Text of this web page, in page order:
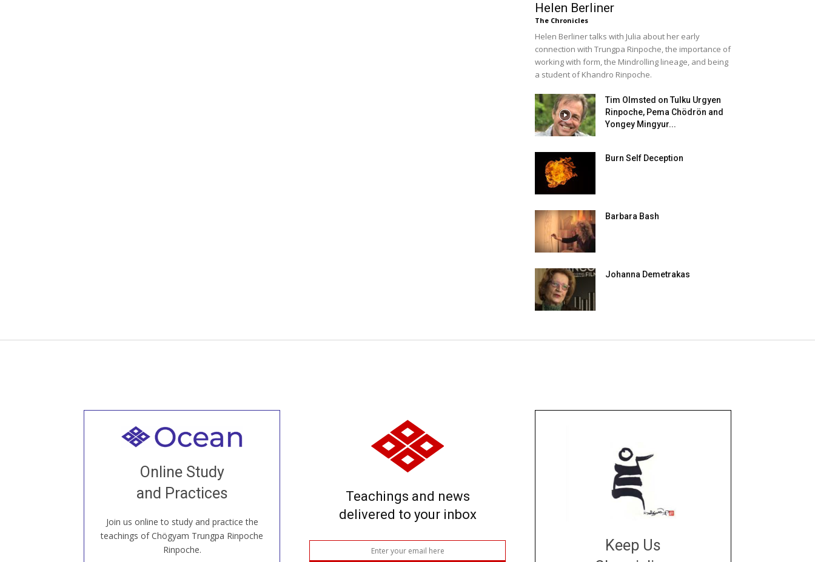
Helen Berliner
The Chronicles
Helen Berliner talks with Julia about her early
connection with Trungpa Rinpoche, the importance of
working with form, the Mindrolling lineage, and being
a student of Khandro Rinpoche.
Tim Olmsted on Tulku Urgyen
Rinpoche, Pema Chödrön and
Yongey Mingyur...
Burn Self Deception
Barbara Bash
Johanna Demetrakas
Online Study
and Practices
Join us online to study and practice the
teachings of Chögyam Trungpa Rinpoche
Rinpoche.
Welcome to all
our Open House, practice with new and
old sangha members around the world...
JOIN US ONLINE
Teachings and news
delivered to your inbox
Keep Us